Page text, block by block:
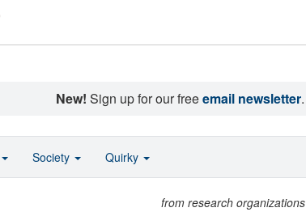
New! Sign up for our freeemail newsletter.
from research organizations
Society Quirky